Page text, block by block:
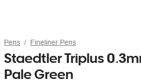
Pens Fineliner Pens
Staedtler Triplus
Pale Green